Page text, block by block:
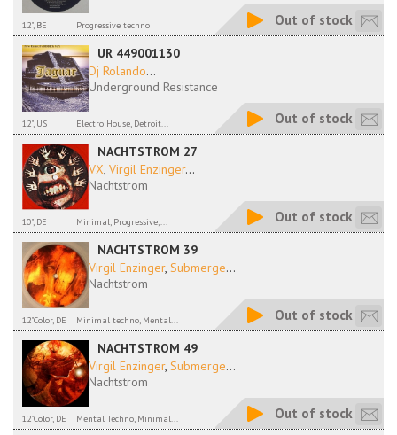
12", BE Progressive techno Out of stock
UR 449001130
Dj Rolando...
Underground Resistance
12", US Electro House, Detroit... Out of stock
NACHTSTROM 27
VX, Virgil Enzinger...
Nachtstrom
10", DE Minimal, Progressive,... Out of stock
NACHTSTROM 39
Virgil Enzinger, Submerge...
Nachtstrom
12"Color, DE Minimal techno, Mental... Out of stock
NACHTSTROM 49
Virgil Enzinger, Submerge...
Nachtstrom
12"Color, DE Mental Techno, Minimal... Out of stock